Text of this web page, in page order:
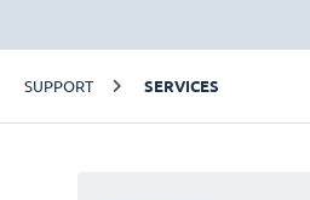
SUPPORT SERVICES